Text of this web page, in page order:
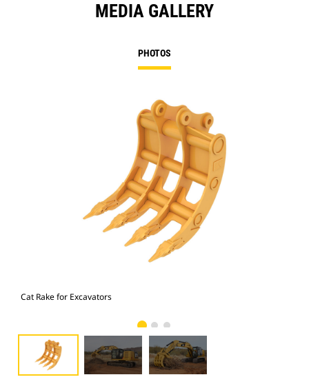
MEDIA GALLERY
PHOTOS
Cat Rake for Excavators